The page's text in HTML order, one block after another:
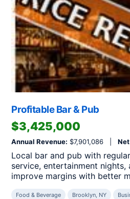
Profitable Bar & Pub
$3,425,000
Annual Revenue: $7,901,086 |
Local bar and pub with
service, entertainment
improve margins with better
Food & Beverage Brooklyn, NY